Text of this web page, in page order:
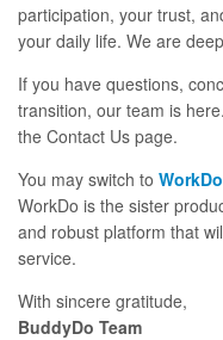
participation, your trust,
your daily life. We are
If you have questions,
transition, our team is
the Contact Us page.
You may switch to WorkDo
WorkDo is the sister
and robust platform that
service.
With sincere gratitude,
BuddyDo Team